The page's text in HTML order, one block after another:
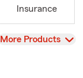
Insurance
View
More Products